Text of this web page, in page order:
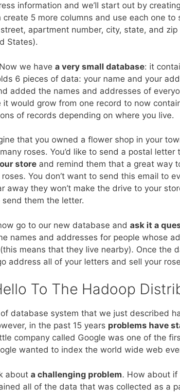
information and we’ll start out by
create 5 more columns and use each one
apartment number, city, state, and
States).
we have a very small database: it
6 pieces of data: your name and your
added the names and addresses of
it would grow from one record to now
of records depending on where you live.
that you owned a flower shop in your
roses. You’d like to send a postal letter
store and remind them that a great way
roses. You don’t want to send this email to
away they won’t make the drive to your
send them the letter.
go to our new database and ask it a
names and addresses for people whose
means that they live nearby). Once the
address all of your letters and sell your
To The Hadoop
database system that we just described
in the past 15 years problems have
company called Google was one of the
wanted to index the world wide web
about a challenging problem. How about
all of the data that was collected as a